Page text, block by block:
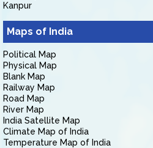
Kanpur
Maps of India
Political Map
Physical Map
Blank Map
Railway Map
Road Map
River Map
India Satellite Map
Climate Map of India
Temperature Map of India